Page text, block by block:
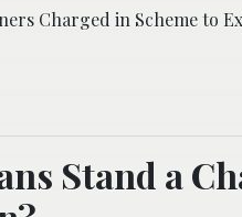
Charged in Scheme to
Stand a